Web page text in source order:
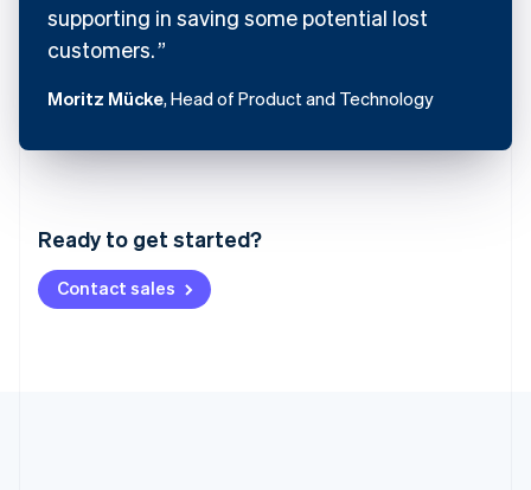
Ready to get started?
Contact sales
supporting in saving some potential lost
customers.
Moritz Mücke, Head of Product and Technology
Deutsch English
NederlandsFrançais Deutsch
Brazil